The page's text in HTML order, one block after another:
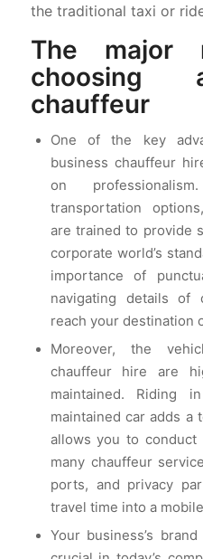
the traditional taxi or
The major
choosing
chauffeur
One of the key
business chauffeur
on
transportation
are trained to provide
corporate world’s
importance of
navigating details of
reach your destination
Moreover, the
chauffeur hire are
maintained. Riding
maintained car adds a
allows you to conduct
many chauffeur
ports, and privacy
travel time into a
Your business’s